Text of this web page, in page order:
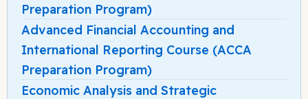
Preparation Program)
Advanced Financial Accounting and
International Reporting Course (ACCA
Preparation Program)
Economic Analysis and Strategic